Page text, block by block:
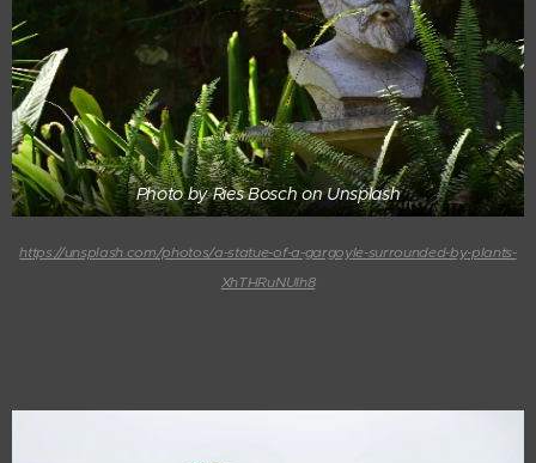
Photo by Ries Bosch on Unsplash
https://unsplash.com/photos/a-statue-of-a-gargoyle-surrounded-by-plants-
XhTHRuNUIh8